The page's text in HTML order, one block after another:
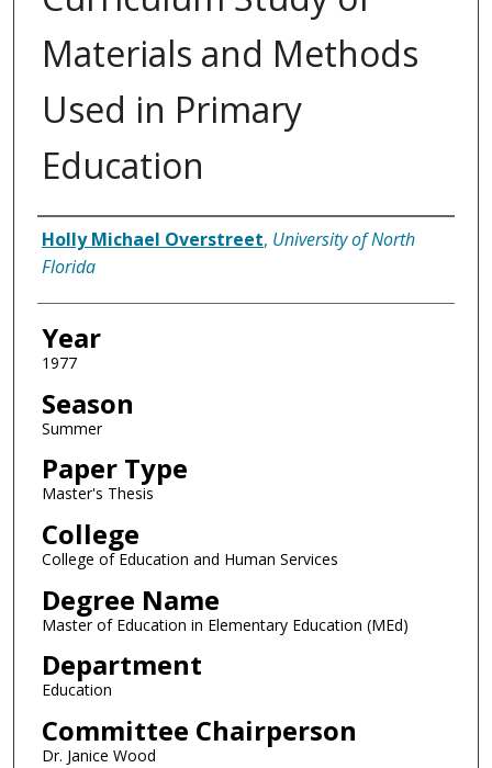
Materials and Methods
Used in Primary
Education
Author
Holly Michael Overstreet, University of North
Florida
Year
1977
Season
Summer
Paper Type
Master's Thesis
College
College of Education and Human Services
Degree Name
Master of Education in Elementary Education (MEd)
Department
Education
Committee Chairperson
Dr. Janice Wood